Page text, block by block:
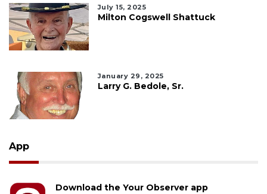
July 15, 2025
Milton Cogswell Shattuck
January 29, 2025
Larry G. Bedole, Sr.
App
Download the Your Observer app